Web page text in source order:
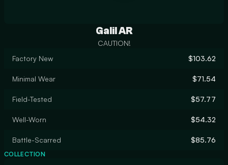
Galil AR
CAUTION!
Factory New
$103.62
Minimal Wear $71.54
Field-Tested $57.77
Well-Worn $54.32
Battle-Scarred $85.76
COLLECTION